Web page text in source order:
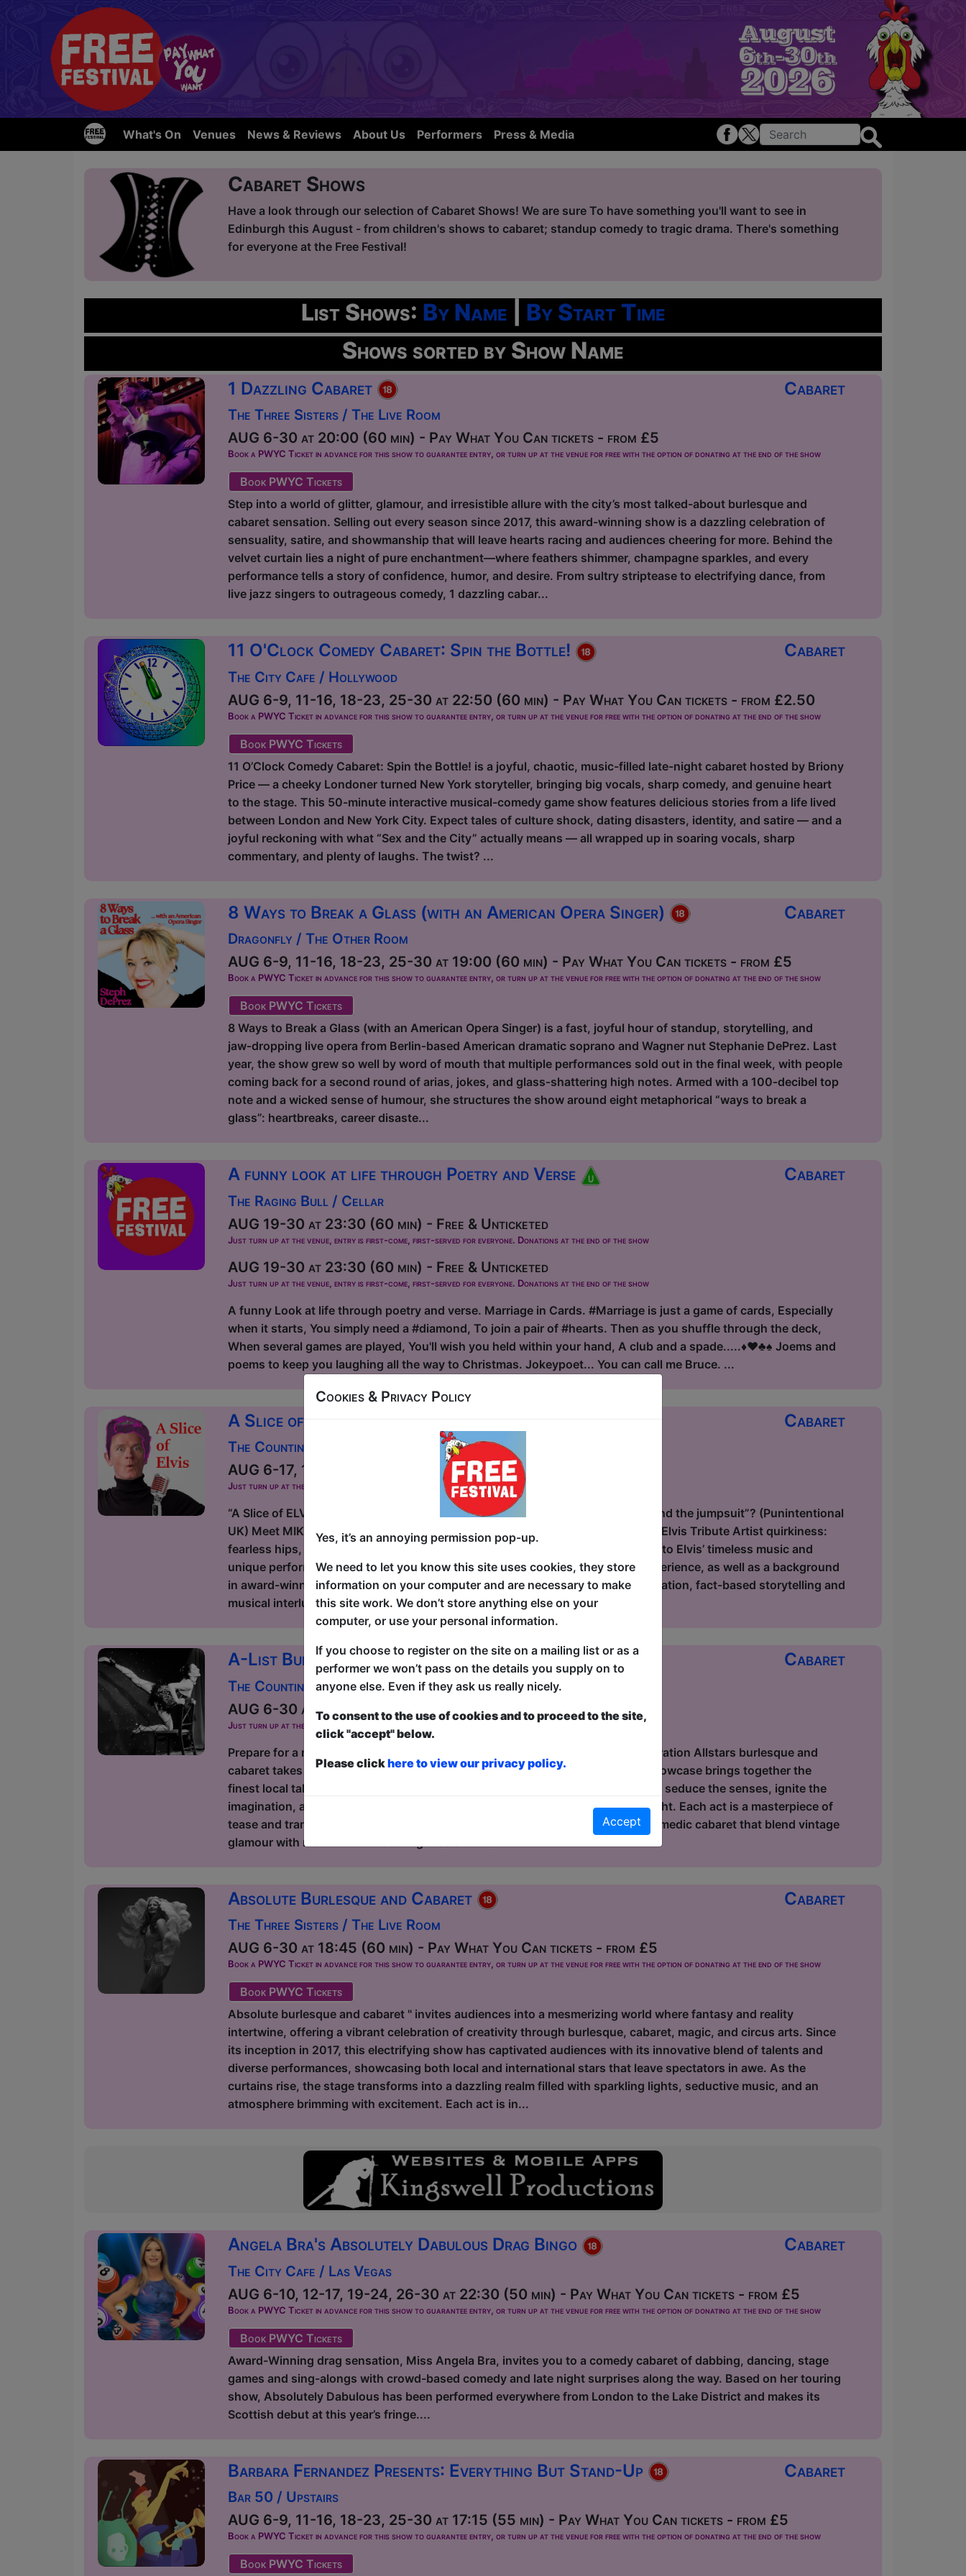
What's On Venues News & Reviews About Us Performers Press & Media
Cabaret Shows
Have a look through our selection of Cabaret Shows! We are sure To have something you'll want to see in
Edinburgh this August - from children's shows to cabaret; standup comedy to tragic drama. There's something
for everyone at the Free Festival!
List Shows: By Name
By Start Time
Shows sorted by Show Name
Cabaret
1 Dazzling Cabaret
The Three Sisters / The Live Room
AUG 6-30 at 20:00 (60 min) - Pay What You Can tickets - from £5
Book a PWYC Ticket in advance for this show to guarantee entry, or turn up at the venue for free with the option of donating at the end of the show
Book PWYC Tickets
Step into a world of glitter, glamour, and irresistible allure with the city’s most talked-about burlesque and
cabaret sensation. Selling out every season since 2017, this award-winning show is a dazzling celebration of
sensuality, satire, and showmanship that will leave hearts racing and audiences cheering for more. Behind the
velvet curtain lies a night of pure enchantment—where feathers shimmer, champagne sparkles, and every
performance tells a story of confidence, humor, and desire. From sultry striptease to electrifying dance, from
live jazz singers to outrageous comedy, 1 dazzling cabar...
Cabaret
11 O'Clock Comedy Cabaret: Spin the Bottle!
The City Cafe / Hollywood
AUG 6-9, 11-16, 18-23, 25-30 at 22:50 (60 min) - Pay What You Can tickets - from £2.50
Book a PWYC Ticket in advance for this show to guarantee entry, or turn up at the venue for free with the option of donating at the end of the show
Book PWYC Tickets
11 O’Clock Comedy Cabaret: Spin the Bottle! is a joyful, chaotic, music-filled late-night cabaret hosted by Briony
Price — a cheeky Londoner turned New York storyteller, bringing big vocals, sharp comedy, and genuine heart
to the stage. This 50-minute interactive musical-comedy game show features delicious stories from a life lived
between London and New York City. Expect tales of culture shock, dating disasters, identity, and satire — and a
joyful reckoning with what “Sex and the City” actually means — all wrapped up in soaring vocals, sharp
commentary, and plenty of laughs. The twist? ...
Cabaret
8 Ways to Break a Glass (with an American Opera Singer)
Dragonfly / The Other Room
AUG 6-9, 11-16, 18-23, 25-30 at 19:00 (60 min) - Pay What You Can tickets - from £5
Book a PWYC Ticket in advance for this show to guarantee entry, or turn up at the venue for free with the option of donating at the end of the show
Book PWYC Tickets
8 Ways to Break a Glass (with an American Opera Singer) is a fast, joyful hour of standup, storytelling, and
jaw‑dropping live opera from Berlin‑based American dramatic soprano and Wagner nut Stephanie DePrez. Last
year, the show grew so well by word of mouth that multiple performances sold out in the final week, with people
coming back for a second round of arias, jokes, and glass‑shattering high notes. Armed with a 100‑decibel top
note and a wicked sense of humour, she structures the show around eight metaphorical “ways to break a
glass”: heartbreaks, career disaste...
Cabaret
A funny look at life through Poetry and Verse
The Raging Bull / Cellar
AUG 19-30 at 23:30 (60 min) - Free & Unticketed
Just turn up at the venue, entry is first-come, first-served for everyone. Donations at the end of the show
AUG 19-30 at 23:30 (60 min) - Free & Unticketed
Just turn up at the venue, entry is first-come, first-served for everyone. Donations at the end of the show
A funny Look at life through poetry and verse. Marriage in Cards. #Marriage is just a game of cards, Especially
when it starts, You simply need a #diamond, To join a pair of #hearts. Then as you shuffle through the deck,
When several games are played, You'll wish you held within your hand, A club and a spade.....♦️♥️♣️♠️ Joems and
poems to keep you laughing all the way to Christmas. Jokeypoet... You can call me Bruce. ...
Cabaret
A Slice of Elvis
The Counting House / The Attic
AUG 6-17, 19-30 at 22:30 (55 min) - Free & Unticketed
Just turn up at the venue, entry is first-come, first-served for everyone. Donations at the end of the show
“A Slice of ELVIS” by and with Mike McAlpine Fancy a “Humorous glimpse behind the jumpsuit”? (Punintentional
UK) Meet MIKELVIS in relentless pursuit of the King! A one-man celebration of Elvis Tribute Artist quirkiness:
fearless hips, dirty tricks and serious vocal devotion. Enjoy a comedic homage to Elvis’ timeless music and
unique performance abilities! With over 30 years of hands-on Elvis Tribute experience, as well as a background
in award-winning comedy, Mike McAlpine marries best-in-class Elvis impersonation, fact-based storytelling and
musical interludes with KOERPERKLAMAUK, his o...
Cabaret
A-List Burlesque and Cabaret
The Counting House / The Ballroom
AUG 6-30 at 22:00 (60 min) - Free & Unticketed
Just turn up at the venue, entry is first-come, first-served for everyone. Donations at the end of the show
Prepare for a night of glittering decadence, daring artistry, and unbridled celebration Allstars burlesque and
cabaret takes over the stage for an unforgettable evening. This spectacular showcase brings together the
finest local talent and dazzling international stars with a show that promises to seduce the senses, ignite the
imagination, and leave the audience breathless beneath the glow of the spotlight. Each act is a masterpiece of
tease and transformation. Expect sultry striptease, high-energy dance, and comedic cabaret that blend vintage
glamour with modern flair. Local legends share t...
Cabaret
Absolute Burlesque and Cabaret
The Three Sisters / The Live Room
AUG 6-30 at 18:45 (60 min) - Pay What You Can tickets - from £5
Book a PWYC Ticket in advance for this show to guarantee entry, or turn up at the venue for free with the option of donating at the end of the show
Book PWYC Tickets
Absolute burlesque and cabaret " invites audiences into a mesmerizing world where fantasy and reality
intertwine, offering a vibrant celebration of creativity through burlesque, cabaret, magic, and circus arts. Since
its inception in 2017, this electrifying show has captivated audiences with its innovative blend of talents and
diverse performances, showcasing both local and international stars that leave spectators in awe. As the
curtains rise, the stage transforms into a dazzling realm filled with sparkling lights, seductive music, and an
atmosphere brimming with excitement. Each act is in...
Cabaret
Angela Bra's Absolutely Dabulous Drag Bingo
The City Cafe / Las Vegas
AUG 6-10, 12-17, 19-24, 26-30 at 22:30 (50 min) - Pay What You Can tickets - from £5
Book a PWYC Ticket in advance for this show to guarantee entry, or turn up at the venue for free with the option of donating at the end of the show
Book PWYC Tickets
Award-Winning drag sensation, Miss Angela Bra, invites you to a comedy cabaret of dabbing, dancing, stage
games and sing-alongs with crowd-based comedy and late night surprises along the way. Based on her touring
show, Absolutely Dabulous has been performed everywhere from London to the Lake District and makes its
Scottish debut at this year’s fringe....
Cabaret
Barbara Fernandez Presents: Everything But Stand-Up
Bar 50 / Upstairs
AUG 6-9, 11-16, 18-23, 25-30 at 17:15 (55 min) - Pay What You Can tickets - from £5
Book a PWYC Ticket in advance for this show to guarantee entry, or turn up at the venue for free with the option of donating at the end of the show
Book PWYC Tickets
Cookies & Privacy Policy
Yes, it’s an annoying permission pop-up.
We need to let you know this site uses cookies, they store
information on your computer and are necessary to make
this site work. We don’t store anything else on your
computer, or use your personal information.
If you choose to register on the site on a mailing list or as a
performer we won’t pass on the details you supply on to
anyone else. Even if they ask us really nicely.
To consent to the use of cookies and to proceed to the site,
click "accept" below.
Please clickhere to view our privacy policy.
Accept